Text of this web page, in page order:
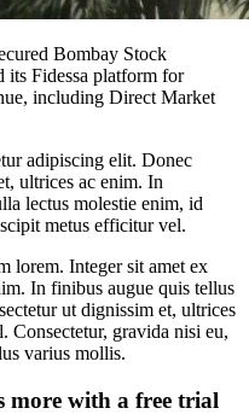
Bombay Stock
its Fidessa platform for
including Direct Market
adipiscing elit. Donec
ultrices ac enim. In
lectus molestie enim, id
metus efficitur vel.
lorem. Integer sit amet ex
In finibus augue quis tellus
ut dignissim et, ultrices
Consectetur, gravida nisi eu,
varius mollis.
more with a free trial